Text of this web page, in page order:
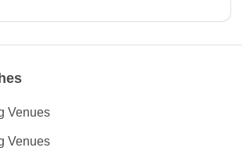
Venues
Venues